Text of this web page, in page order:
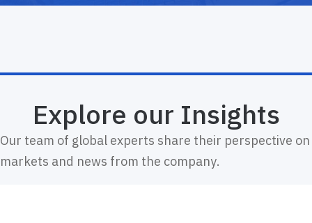
Explore our Insights
Our team of global experts share their perspective on
markets and news from the company.